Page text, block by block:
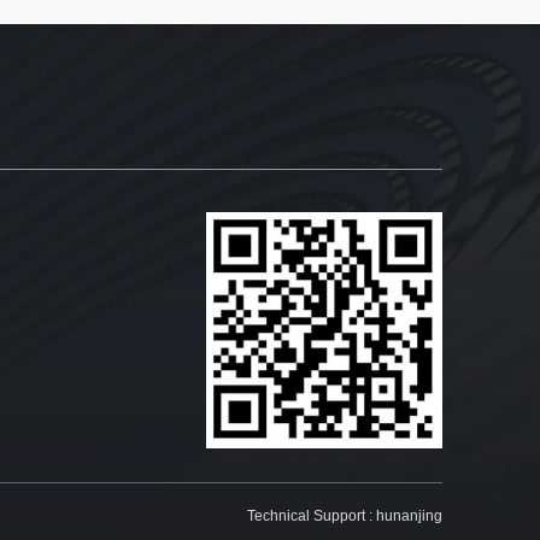
Technical Support : hunanjing